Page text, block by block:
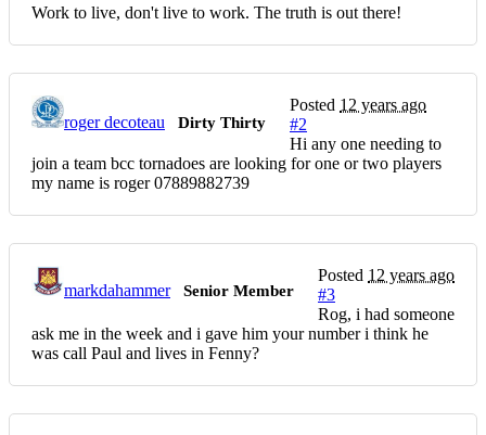
Work to live, don't live to work. The truth is out there!
roger decoteau Dirty Thirty
Posted 12 years ago
#2
Hi any one needing to
join a team bcc tornadoes are looking for one or two players
my name is roger 07889882739
markdahammer Senior Member
Posted 12 years ago
#3
Rog, i had someone
ask me in the week and i gave him your number i think he
was call Paul and lives in Fenny?